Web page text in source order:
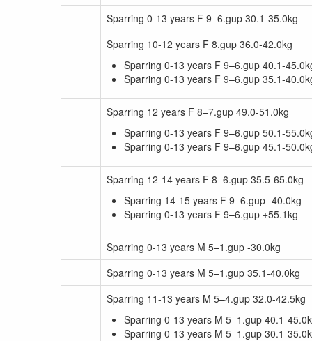
Sparring 0-13 years F 9–6.gup 30.1-35.0kg
Sparring 10-12 years F 8.gup 36.0-42.0kg
Sparring 0-13 years F 9–6.gup 40.1-
Sparring 0-13 years F 9–6.gup 35.1-
Sparring 12 years F 8–7.gup 49.0-51.0kg
Sparring 0-13 years F 9–6.gup 50.1-
Sparring 0-13 years F 9–6.gup 45.1-
Sparring 12-14 years F 8–6.gup 35.5-65.0kg
Sparring 14-15 years F 9–6.gup -40.0kg
Sparring 0-13 years F 9–6.gup +55.1kg
Sparring 0-13 years M 5–1.gup -30.0kg
Sparring 0-13 years M 5–1.gup 35.1-40.0kg
Sparring 11-13 years M 5–4.gup 32.0-42.5kg
Sparring 0-13 years M 5–1.gup 40.1-
Sparring 0-13 years M 5–1.gup 30.1-